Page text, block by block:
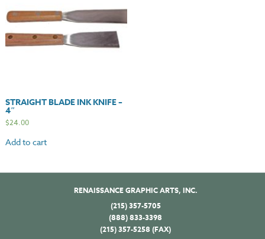
STRAIGHT BLADE INK KNIFE –
4″
$24.00
Add to cart
RENAISSANCE GRAPHIC ARTS, INC.
(215) 357-5705
(888) 833-3398
(215) 357-5258 (FAX)